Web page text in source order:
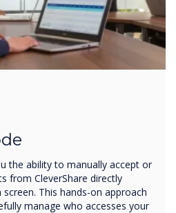
the ability to manually accept or
from CleverShare directly
This hands-on approach
manage who accesses your